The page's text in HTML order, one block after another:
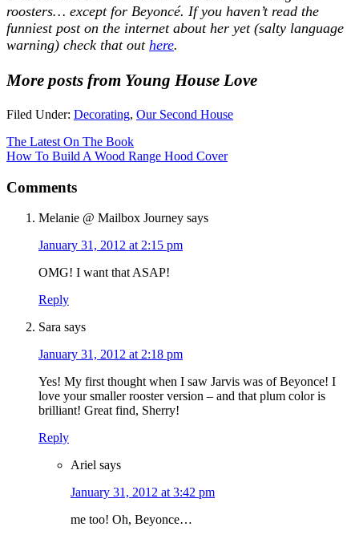
roosters… except for Beyoncé. If you haven’t read the
funniest post on the internet about her yet (salty language
warning) check that out here.
More posts from Young House Love
Filed Under: Decorating, Our Second House
The Latest On The Book
How To Build A Wood Range Hood Cover
Comments
Melanie @ Mailbox Journey says
January 31, 2012 at 2:15 pm
OMG! I want that ASAP!
Reply
Sara says
January 31, 2012 at 2:18 pm
Yes! My first thought when I saw Jarvis was of Beyonce! I
love your smaller rooster version – and that plum color is
brilliant! Great find, Sherry!
Reply
Ariel says
January 31, 2012 at 3:42 pm
me too! Oh, Beyonce…